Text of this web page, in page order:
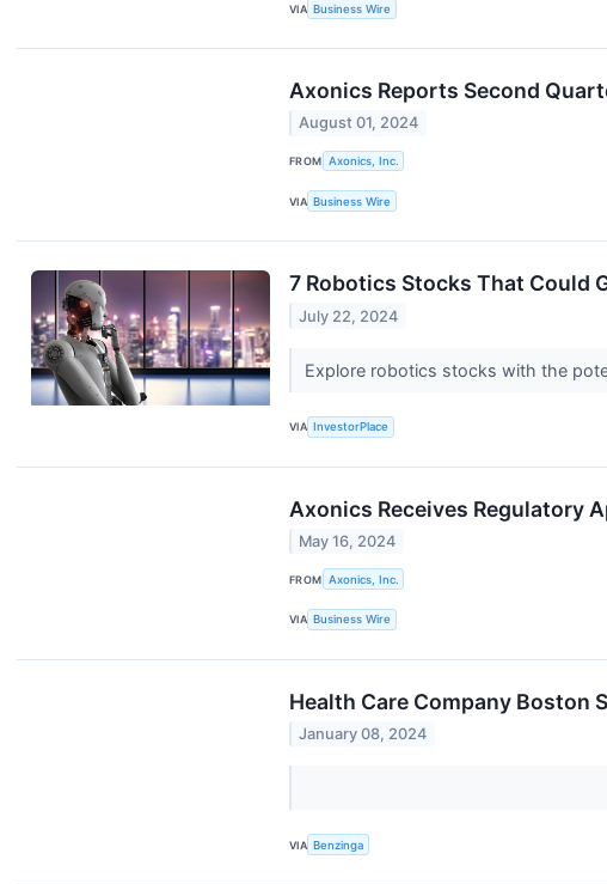
VIA Business Wire
Axonics Reports Second
August 01, 2024
FROM Axonics, Inc.
VIA Business Wire
7 Robotics Stocks That Could
July 22, 2024
Explore robotics stocks with the
VIA InvestorPlace
Axonics Receives Regulatory
May 16, 2024
FROM Axonics, Inc.
VIA Business Wire
Health Care Company
January 08, 2024
VIA Benzinga